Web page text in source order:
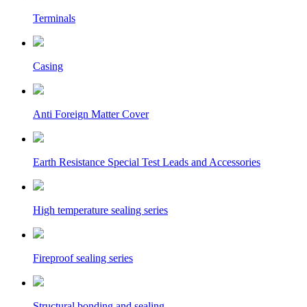
Terminals
Casing
Anti Foreign Matter Cover
Earth Resistance Special Test Leads and Accessories
High temperature sealing series
Fireproof sealing series